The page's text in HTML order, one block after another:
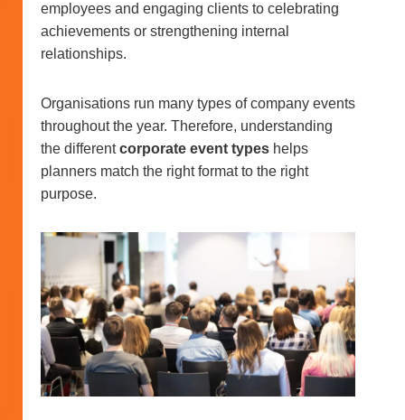
employees and engaging clients to celebrating
achievements or strengthening internal
relationships.
Organisations run many types of company events
throughout the year. Therefore, understanding
the differentcorporate event types helps
planners match the right format to the right
purpose.